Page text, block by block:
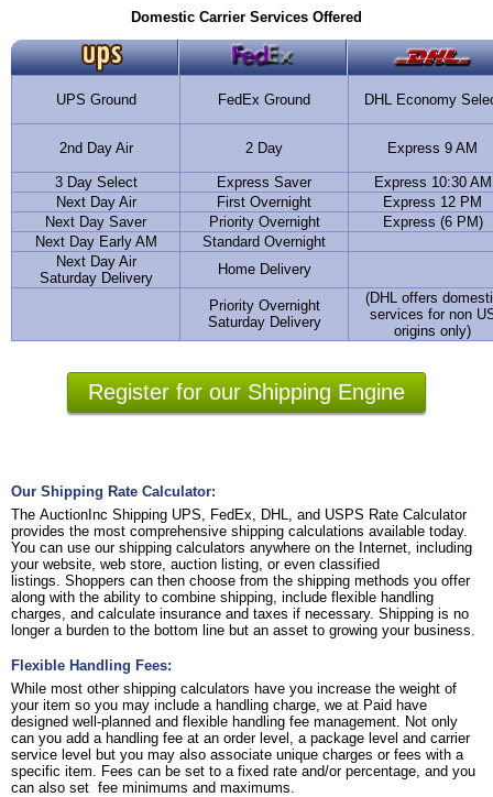
Domestic Carrier Services Offered
UPS Ground FedEx Ground DHL Economy
2nd Day Air 2 Day Express 9 AM
3 Day Select Express Saver
Express 10:30 AM
Next Day Air
First Overnight
Express 12 PM
Next Day Saver
Priority Overnight
Express (6 PM)
Next Day Early AM
Standard Overnight
Next Day Air
Saturday Delivery
Home Delivery
Priority Overnight
Saturday Delivery
(DHL offers
services for non
origins only)
Register for our Shipping Engine
Our Shipping Rate Calculator:
The AuctionInc Shipping UPS, FedEx, DHL, and USPS Rate Calculator
provides the most comprehensive shipping calculations available today.
You can use our shipping calculators anywhere on the Internet, including
your website, web store, auction listing, or even classified
listings. Shoppers can then choose from the shipping methods you offer
along with the ability to combine shipping, include flexible handling
charges, and calculate insurance and taxes if necessary. Shipping is no
longer a burden to the bottom line but an asset to growing your business.
Flexible Handling Fees:
While most other shipping calculators have you increase the weight of
your item so you may include a handling charge, we at Paid have
designed well-planned and flexible handling fee management. Not only
can you add a handling fee at an order level, a package level and carrier
service level but you may also associate unique charges or fees with a
specific item. Fees can be set to a fixed rate and/or percentage, and you
can also set fee minimums and maximums.